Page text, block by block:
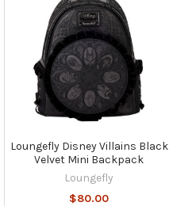
Loungefly Disney Villains Black
Velvet Mini Backpack
Loungefly
$80.00